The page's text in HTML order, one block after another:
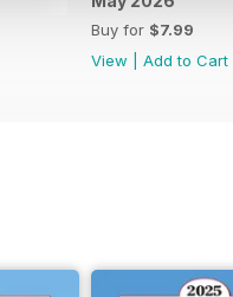
Buy for $7.99
View
Add to Cart